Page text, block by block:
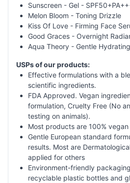
Sunscreen - Gel -
Melon Bloom - Toning Drizzle
Kiss Of Love - Firming Face
Good Graces - Overnight
Aqua Theory - Gentle
USPs of our products:
Effective formulations with a
scientific ingredients.
FDA Approved. Vegan
formulation, Cruelty Free (No
testing on animals).
Most products are 100%
Gentle European standard
results. Most are
applied for others
Environment-friendly
recyclable plastic bottles and